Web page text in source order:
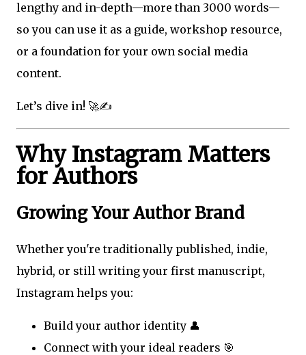
lengthy and in-depth—more than 3000 words—
so you can use it as a guide, workshop resource,
or a foundation for your own social media
content.
Let’s dive in! 🚀✍️
Why Instagram Matters
for Authors
Growing Your Author Brand
Whether you're traditionally published, indie,
hybrid, or still writing your first manuscript,
Instagram helps you:
Build your author identity 👤
Connect with your ideal readers 🎯